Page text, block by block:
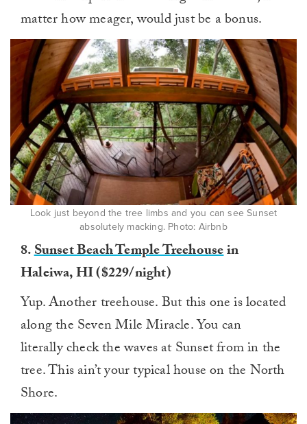
matter how meager, would just be a bonus.
Look just beyond the tree limbs and you can see Sunset
absolutely macking. Photo: Airbnb
8.Sunset Beach Temple Treehousein
Haleiwa, HI ($229/night)
Yup. Another treehouse. But this one is located
along the Seven Mile Miracle. You can
literally check the waves at Sunset from in the
tree. This ain’t your typical house on the North
Shore.